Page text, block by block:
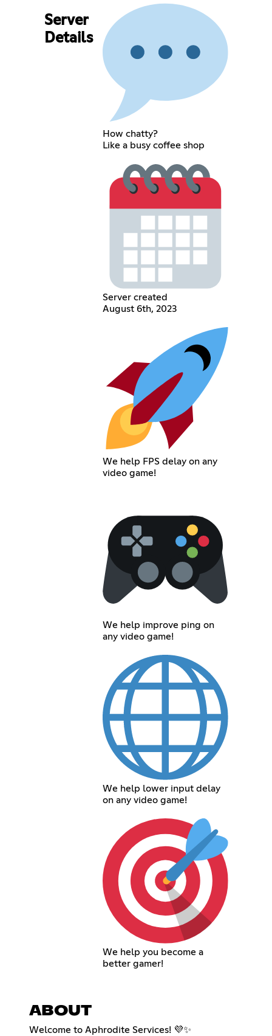
Server
Details
How chatty?
Like a busy coffee shop
Server created
August 6th, 2023
We help FPS delay on any
video game!
We help improve ping on
any video game!
We help lower input delay
on any video game!
We help you become a
better gamer!
ABOUT
Welcome to Aphrodite Services! 💜✨